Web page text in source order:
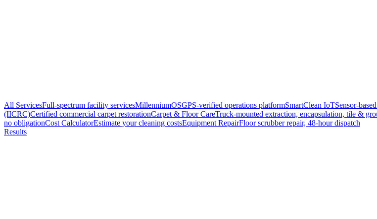
All ServicesFull-spectrum facility servicesMillenniumOSGPS-verified operations platformSmartClean IoTSensor-
(IICRC)Certified commercial carpet restorationCarpet & Floor CareTruck-mounted extraction, encapsulation, tile &
no obligationCost CalculatorEstimate your cleaning costsEquipment RepairFloor scrubber repair, 48-hour dispatch
Results